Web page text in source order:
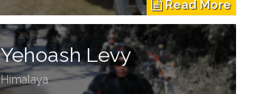
Yehoash Levy
Himalaya